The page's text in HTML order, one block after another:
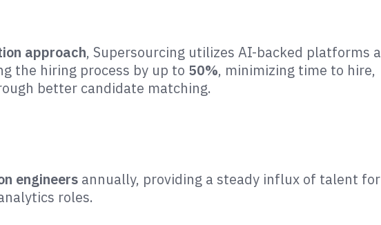
approach, Supersourcing utilizes AI-backed platforms
the hiring process by up to 50%, minimizing time to hire,
better candidate matching.
engineers annually, providing a steady influx of talent for
roles​.